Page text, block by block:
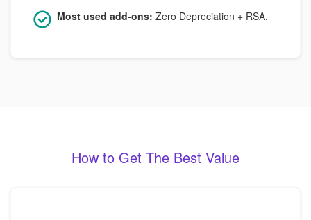
Most used add-ons: Zero Depreciation + RSA.
How to Get The Best Value